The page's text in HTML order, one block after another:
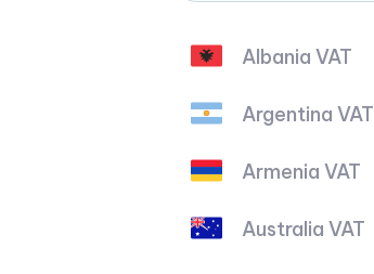
Albania VAT
Argentina VAT
Armenia VAT
Australia VAT